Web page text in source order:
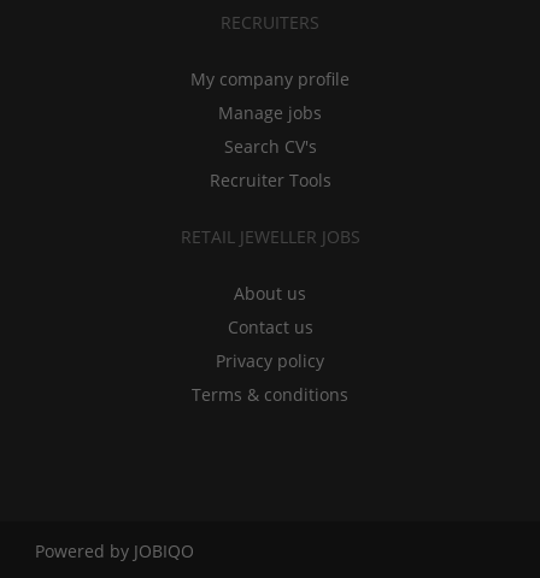
RECRUITERS
My company profile
Manage jobs
Search CV's
Recruiter Tools
RETAIL JEWELLER JOBS
About us
Contact us
Privacy policy
Terms & conditions
Powered by JOBIQO